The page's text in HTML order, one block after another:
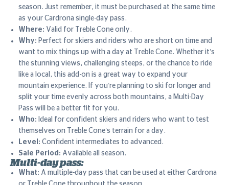
season. Just remember, it must be purchased at the same time
as your Cardrona single-day pass.
Where: Valid for Treble Cone only.
Why: Perfect for skiers and riders who are short on time and
want to mix things up with a day at Treble Cone. Whether it’s
the stunning views, challenging steeps, or the chance to ride
like a local, this add-on is a great way to expand your
mountain experience. If you’re planning to ski for longer and
split your time evenly across both mountains, a Multi-Day
Pass will be a better fit for you.
Who: Ideal for confident skiers and riders who want to test
themselves on Treble Cone’s terrain for a day.
Level: Confident intermediates to advanced.
Sale Period: Available all season.
Multi-day pass:
What: A multiple-day pass that can be used at either Cardrona